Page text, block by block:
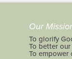
Our
To glorify
To better
To empower